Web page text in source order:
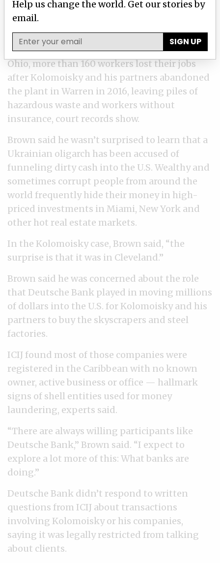
trail of empty, boarded-up buildings, unpaid
property taxes, dangerous factory conditions,
unemployed workers and at least four steel
mills that filed for bankruptcy, ICIJ found. In
Ohio, more than 160 workers lost their jobs
after Kolomoisky and his partners abandoned
the plant in Warren in 2016, leaving piles of
hazardous waste and workers without
insurance, court records show.
Brown said he wasn’t surprised to learn that a
Ukrainian oligarch has been accused of
funneling dirty cash into the U.S. Wealthy and
sometimes corrupt people from around the
world frequently hide their money in high-
priced investments in Miami, New York and
other hot real estate markets.
In the Kolomoisky case, Brown said, “the
surprise is that it was in Cleveland.”
Brown said he was concerned about the role
that Deutsche Bank played in moving millions
of dollars into the U.S. for Kolomoisky and his
partners to buy the skyscrapers and steel
factories.
ICIJ found most of those companies were
registered in the Caribbean with no known
owner, active business or office — hallmark
signs of shell entities used for money
laundering, experts said.
“There are always willing participants like
Deutsche Bank,” Brown said. “I expect to
explore a lot more of this: What banks are
doing.”
Deutsche Bank didn’t respond to written
questions from ICIJ about transactions
involving Kolomoisky or his companies,
saying it was legally restricted from talking
about clients.
Help us change the world. Get our stories by
email.
SIGN UP